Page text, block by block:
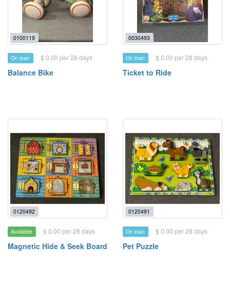
0100119
On loan $ 0.00 per 28 days
Balance Bike
0030493
On loan $ 0.00 per 28 days
Ticket to Ride
0120492
Available $ 0.00 per 28 days
Magnetic Hide & Seek Board
0120491
On loan $ 0.00 per 28 days
Pet Puzzle